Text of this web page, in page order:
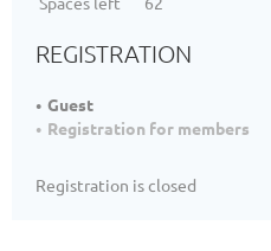
REGISTRATION
Guest
Registration for members
Registration is closed